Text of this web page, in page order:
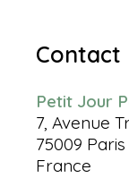
Contact
Petit Jour
7, Avenue
75009 Paris
France